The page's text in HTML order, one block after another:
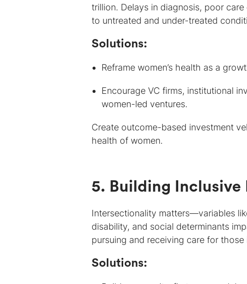
trillion. Delays in diagnosis, poor
to untreated and under-treated
Solutions:
Reframe women’s health as a
Encourage VC firms, institutional
women-led ventures.
Create outcome-based investment
health of women.
5. Building Inclusive
Intersectionality matters—variables
disability, and social determinants
pursuing and receiving care for
Solutions: